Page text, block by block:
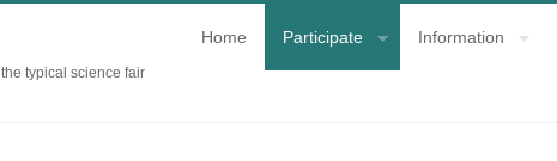
typical science fair
Home Participate Information